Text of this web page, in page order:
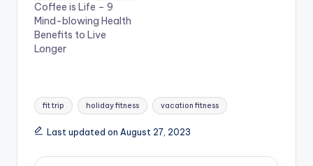
Coffee is Life – 9
Mind-blowing Health
Benefits to Live
Longer
Tags:
fit trip holiday fitness vacation fitness
Last updated on August 27, 2023